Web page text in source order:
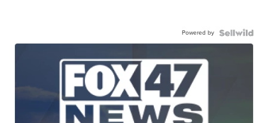
Powered by